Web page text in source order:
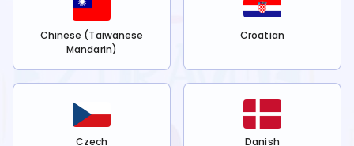
Chinese (Taiwanese
Mandarin)
Croatian
Czech Danish